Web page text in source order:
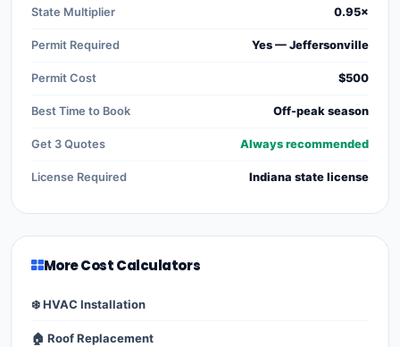
State Multiplier 0.95×
Permit Required Yes — Jeffersonville
Permit Cost $500
Best Time to Book Off-peak season
Get 3 Quotes Always recommended
License Required Indiana state license
More Cost Calculators
❄️ HVAC Installation
🏠 Roof Replacement